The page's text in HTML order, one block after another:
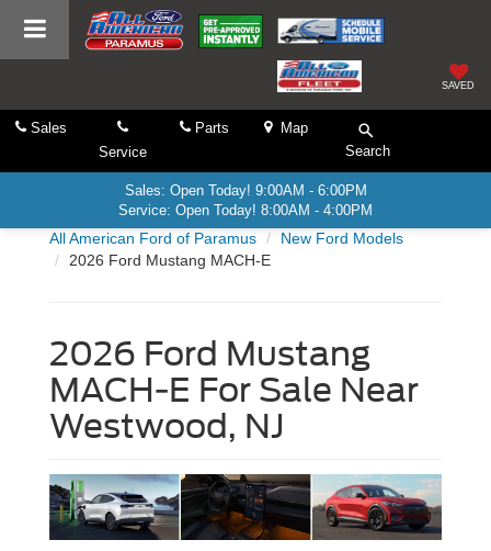
SAVED
Sales
Service
Parts
Map
Search
Sales: Open Today! 9:00AM - 6:00PM
Service: Open Today! 8:00AM - 4:00PM
All American Ford of Paramus
New Ford Models
2026 Ford Mustang MACH-E
2026 Ford Mustang
MACH-E For Sale Near
Westwood, NJ